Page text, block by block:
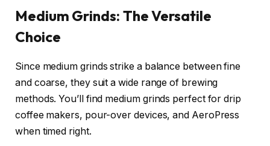
Medium Grinds: The Versatile
Choice
Since medium grinds strike a balance between fine
and coarse, they suit a wide range of brewing
methods. You’ll find medium grinds perfect for drip
coffee makers, pour-over devices, and AeroPress
when timed right.